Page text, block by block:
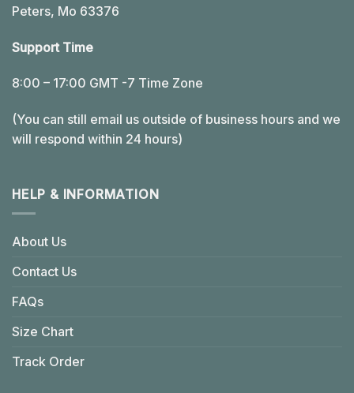
Peters, Mo 63376
Support Time
8:00 – 17:00 GMT -7 Time Zone
(You can still email us outside of business hours and we
will respond within 24 hours)
HELP & INFORMATION
About Us
Contact Us
FAQs
Size Chart
Track Order